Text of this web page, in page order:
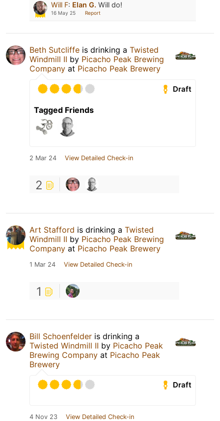
Will F: Elan G. Will do!
16 May 25 Report
Beth Sutcliffe is drinking a Twisted
Windmill II by Picacho Peak Brewing
Company at Picacho Peak Brewery
Draft
Tagged Friends
2 Mar 24 View Detailed Check-in
2
Art Stafford is drinking a Twisted
Windmill II by Picacho Peak Brewing
Company at Picacho Peak Brewery
1 Mar 24 View Detailed Check-in
1
Bill Schoenfelder is drinking a
Twisted Windmill II by Picacho Peak
Brewing Company at Picacho Peak
Brewery
Draft
4 Nov 23 View Detailed Check-in